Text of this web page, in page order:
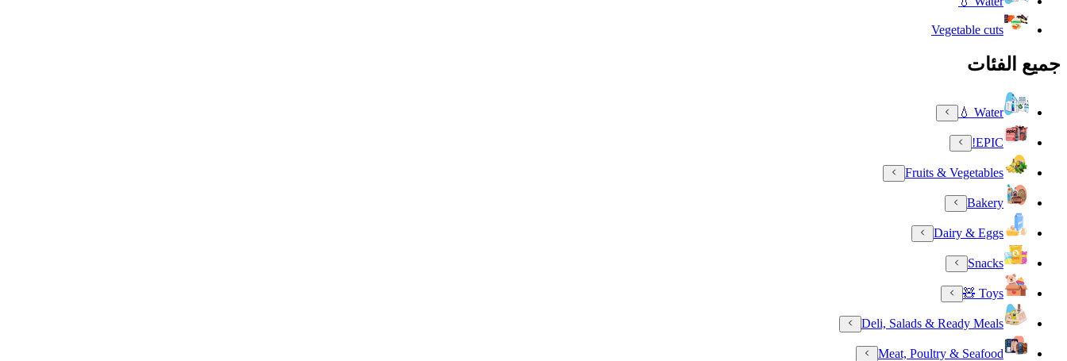
Vegetable cuts
جميع الفئات
Water 💧
EPIC!
Fruits & Vegetables
Bakery
Dairy & Eggs
Snacks
Toys 🧸
Deli, Salads & Ready Meals
Meat, Poultry & Seafood